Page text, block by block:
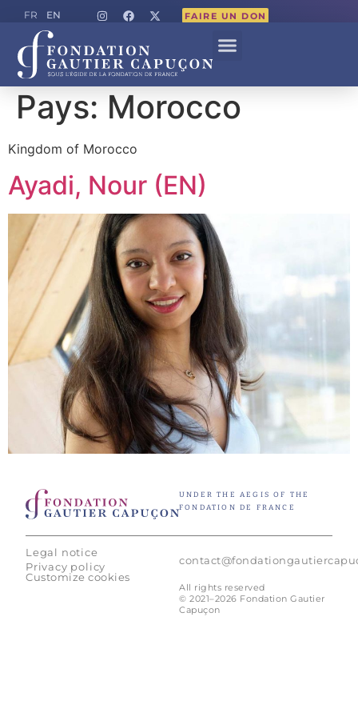
FR EN FAIRE UN DON
Pays: Morocco
Kingdom of Morocco
Ayadi, Nour (EN)
UNDER THE AEGIS OF THE
FONDATION DE FRANCE
Legal notice
Privacy policy
Customize cookies
All rights reserved
© 2021–2026 Fondation Gautier
Capuçon